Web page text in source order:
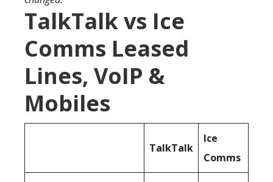
TalkTalk vs Ice
Comms Leased
Lines, VoIP &
Mobiles
TalkTalk
Ice
Comms